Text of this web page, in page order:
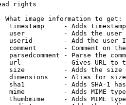
rights
What image information to get:
timestamp     - Adds
user          - Adds the
userid        - Add the user
comment       - Comment on
parsedcomment - Parse the
url           - Gives URL to
size          - Adds the
dimensions    - Alias for size
sha1          - Adds SHA-1
mime          - Adds MIME
thumbmime     - Adds MIME